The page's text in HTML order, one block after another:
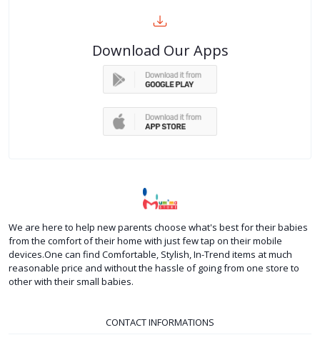
Download Our Apps
We are here to help new parents choose what's best for their babies
from the comfort of their home with just few tap on their mobile
devices.One can find Comfortable, Stylish, In-Trend items at much
reasonable price and without the hassle of going from one store to
other with their small babies.
CONTACT INFORMATIONS